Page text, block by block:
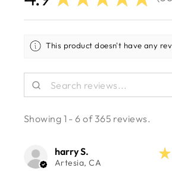
This product doesn't have any
Showing 1 - 6 of 365 reviews.
harry S.
Artesia, CA
★